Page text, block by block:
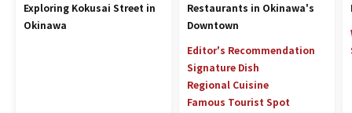
Exploring Kokusai Street in
Okinawa
Restaurants in Okinawa's
Downtown
Editor's Recommendation
Signature Dish
Regional Cuisine
Famous Tourist Spot